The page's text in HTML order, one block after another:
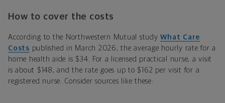
How to cover the costs
According to the Northwestern Mutual studyWhat Care
Costs published in March 2026, the average hourly rate for a
home health aide is $34. For a licensed practical nurse, a visit
is about $148, and the rate goes up to $162 per visit for a
registered nurse. Consider sources like these: